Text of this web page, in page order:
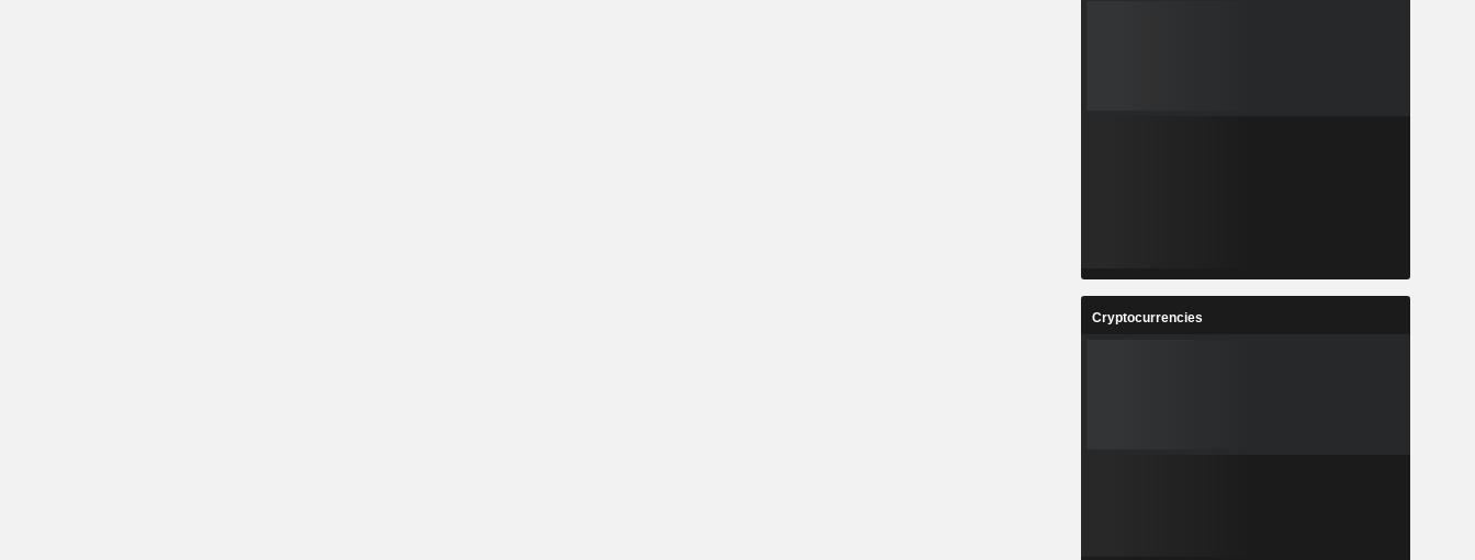
Cryptocurrencies